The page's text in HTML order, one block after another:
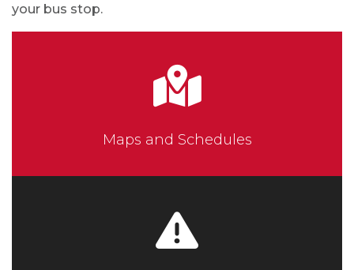
your bus stop.
Maps and Schedules